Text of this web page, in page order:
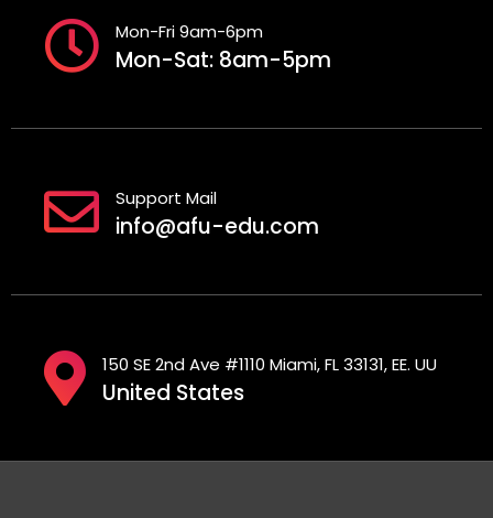
Mon-Fri 9am-6pm
Mon-Sat: 8am-5pm
Support Mail
info@afu-edu.com
150 SE 2nd Ave #1110 Miami, FL 33131, EE. UU
United States